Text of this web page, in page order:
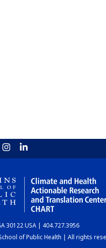
30122 USA | 404.727.3956
of Public Health | All rights